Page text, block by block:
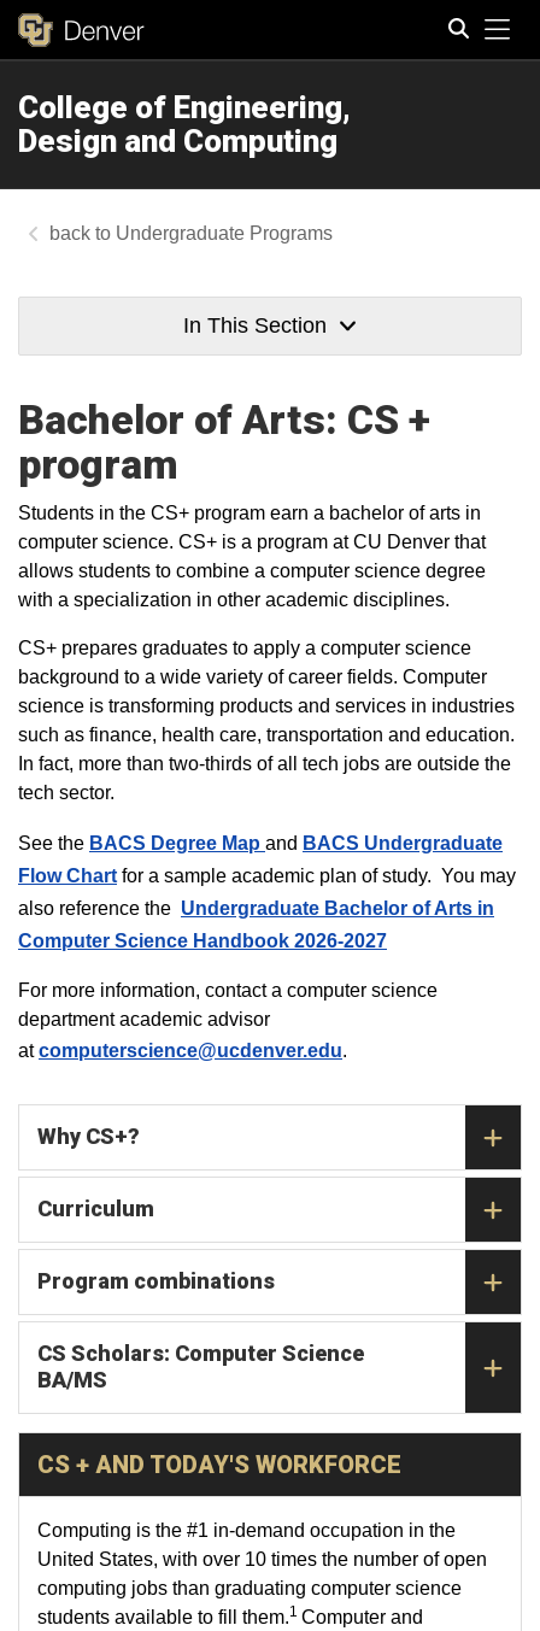
College of Engineering,
Design and Computing
Undergraduate Programs
In This Section
Bachelor of Arts: CS +
program
Students in the CS+ program earn a bachelor of arts in
computer science. CS+ is a program at CU Denver that
allows students to combine a computer science degree
with a specialization in other academic disciplines.
CS+ prepares graduates to apply a computer science
background to a wide variety of career fields. Computer
science is transforming products and services in industries
such as finance, health care, transportation and education.
In fact, more than two-thirds of all tech jobs are outside the
tech sector.
See the BACS Degree Map and BACS Undergraduate
Flow Chart for a sample academic plan of study. You may
also reference the Undergraduate Bachelor of Arts in
Computer Science Handbook 2026-2027
For more information, contact a computer science
department academic advisor
atcomputerscience@ucdenver.edu.
Why CS+?
Curriculum
Program combinations
CS Scholars: Computer Science
BA/MS
CS + AND TODAY'S WORKFORCE
Computing is the #1 in-demand occupation in the
United States, with over 10 times the number of open
computing jobs than graduating computer science
students available to fill them.1 Computer and